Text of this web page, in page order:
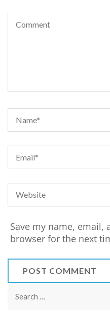
Save my name, email,
browser for the next